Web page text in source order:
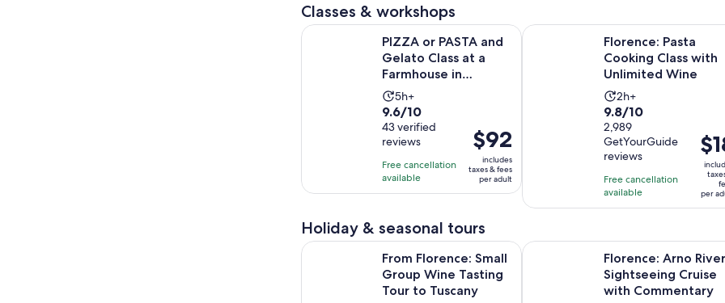
Classes & workshops
PIZZA or PASTA and
Gelato Class at a
Farmhouse in
Tuscany
Activity
duration
is
5
hours
5h+
9.6
out
of
10
with
43
9.6/10
43 verified
reviews
Free cancellation
available
Price
is
$92
per
$92
includes
taxes & fees
per adult
PIZZA or PASTA and Gelato Class at a Farmhouse in Tuscany Opens in
Florence: Pasta
Cooking Class with
Unlimited Wine
Activity
duration
is
2
hours
2h+
9.8
out
of
10
with
2989
reviews
9.8/10
2,989
GetYourGuide
reviews
Free cancellation
available
is
$18
per
per
Florence: Pasta Cooking Class
Holiday & seasonal tours
From Florence: Small
Group Wine Tasting
Tour to Tuscany
From Florence: Small Group Wine Tasting Tour to Tuscany Opens in new
Florence: Arno River
Sightseeing Cruise
with Commentary
Florence: Arno River Sightseeing